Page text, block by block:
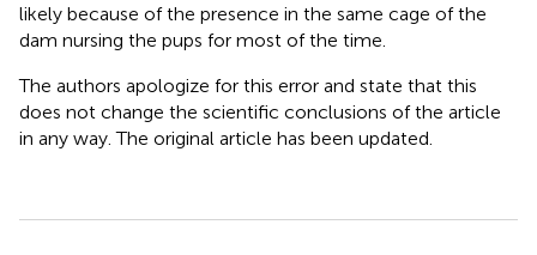
likely because of the presence in the same cage of the
dam nursing the pups for most of the time.
The authors apologize for this error and state that this
does not change the scientific conclusions of the article
in any way. The original article has been updated.